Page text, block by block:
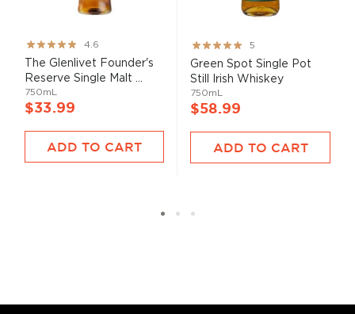
Rating:
91%
4.6
The Glenlivet Founder's
Reserve Single Malt ...
750mL
$33.99
ADD TO CART
Rating:
100%
5
Green Spot Single Pot
Still Irish Whiskey
750mL
$58.99
ADD TO CART